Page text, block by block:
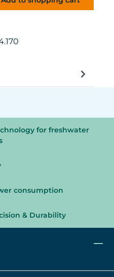
for freshwater
consumption
& Durability